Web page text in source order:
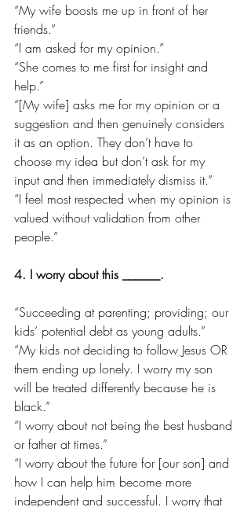
“My wife boosts me up in front of her
friends.”
“I am asked for my opinion.”
“She comes to me first for insight and
help.”
“[My wife] asks me for my opinion or a
suggestion and then genuinely considers
it as an option. They don’t have to
choose my idea but don’t ask for my
input and then immediately dismiss it.”
“I feel most respected when my opinion is
valued without validation from other
people.”
4. I worry about this ______.
“Succeeding at parenting; providing; our
kids’ potential debt as young adults.”
“My kids not deciding to follow Jesus OR
them ending up lonely. I worry my son
will be treated differently because he is
black.”
“I worry about not being the best husband
or father at times.”
“I worry about the future for [our son] and
how I can help him become more
independent and successful. I worry that